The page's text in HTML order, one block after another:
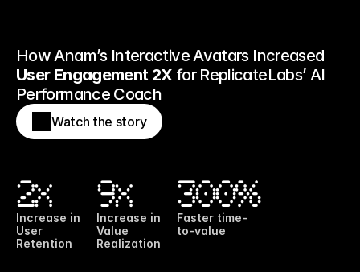
User Engagement 2X for ReplicateLabs’ AI
Performance Coach
Watch the story
2x
Increase in
User
Retention
9x
Increase in
Value
Realization
300%
Faster time-
to-value